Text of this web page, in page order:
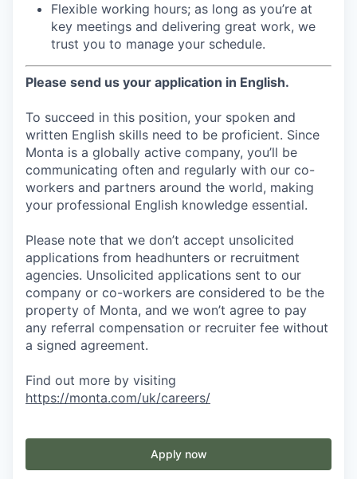
Flexible working hours; as long as you’re at
key meetings and delivering great work, we
trust you to manage your schedule.
Please send us your application in English.
To succeed in this position, your spoken and
written English skills need to be proficient. Since
Monta is a globally active company, you’ll be
communicating often and regularly with our co-
workers and partners around the world, making
your professional English knowledge essential.
Please note that we don’t accept unsolicited
applications from headhunters or recruitment
agencies. Unsolicited applications sent to our
company or co-workers are considered to be the
property of Monta, and we won’t agree to pay
any referral compensation or recruiter fee without
a signed agreement.
Find out more by visiting
https://monta.com/uk/careers/
Apply now